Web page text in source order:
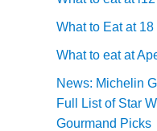
What to Eat at
What to eat at
News: Michelin
Full List of Star
Gourmand Picks